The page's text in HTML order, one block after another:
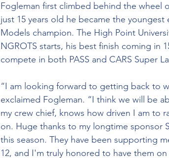
Fogleman first climbed behind the wheel
just 15 years old he became the youngest
Models champion. The High Point
NGROTS starts, his best finish coming in
compete in both PASS and CARS Super
“I am looking forward to getting back to
exclaimed Fogleman. “I think we will be
my crew chief, knows how driven I am to
on. Huge thanks to my longtime sponsor
this season. They have been supporting
12, and I'm truly honored to have them